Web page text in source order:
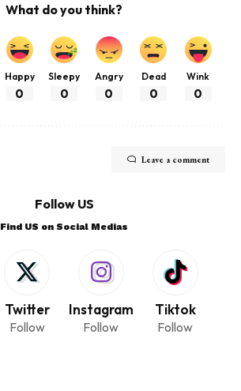
What do you think?
Happy
0
Sleepy
0
Angry
0
Dead
0
Wink
0
Leave a comment
Follow US
Find US on Social Medias
Twitter
Follow
Instagram
Follow
Tiktok
Follow